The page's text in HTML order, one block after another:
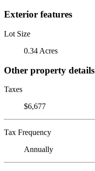
Exterior features
Lot Size
0.34 Acres
Other property details
Taxes
$6,677
Tax Frequency
Annually